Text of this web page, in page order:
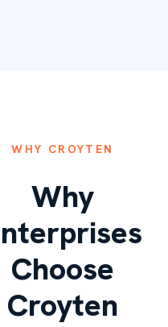
WHY CROYTEN
Why
Choose
Croyten